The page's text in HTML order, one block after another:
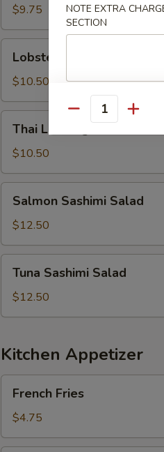
$9.75
Salad
Lobster Salad
$10.50
Lemongrass
Chicken
Salad
Thai Lemongrass Chicken
$10.50
Sashimi
Salad
Salmon Sashimi Salad
$12.50
Sashimi
Salad
Tuna Sashimi Salad
$12.50
Kitchen Appetizer
Fries
French Fries
$4.75
NOTE EXTRA
SECTION
Quantity